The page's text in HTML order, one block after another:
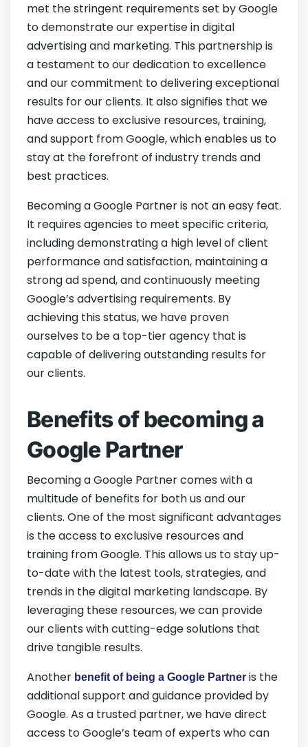
met the stringent requirements set by Google
to demonstrate our expertise in digital
advertising and marketing. This partnership is
a testament to our dedication to excellence
and our commitment to delivering exceptional
results for our clients. It also signifies that we
have access to exclusive resources, training,
and support from Google, which enables us to
stay at the forefront of industry trends and
best practices.
Becoming a Google Partner is not an easy feat.
It requires agencies to meet specific criteria,
including demonstrating a high level of client
performance and satisfaction, maintaining a
strong ad spend, and continuously meeting
Google’s advertising requirements. By
achieving this status, we have proven
ourselves to be a top-tier agency that is
capable of delivering outstanding results for
our clients.
Benefits of becoming a
Google Partner
Becoming a Google Partner comes with a
multitude of benefits for both us and our
clients. One of the most significant advantages
is the access to exclusive resources and
training from Google. This allows us to stay up-
to-date with the latest tools, strategies, and
trends in the digital marketing landscape. By
leveraging these resources, we can provide
our clients with cutting-edge solutions that
drive tangible results.
Another benefit of being a Google Partner is the
additional support and guidance provided by
Google. As a trusted partner, we have direct
access to Google’s team of experts who can